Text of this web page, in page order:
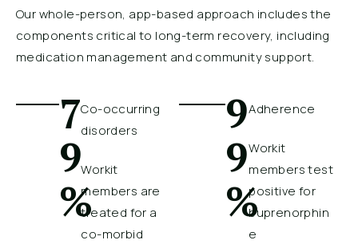
Our whole-person, app-based approach includes the
components critical to long-term recovery, including
medication management and community support.
7
9
%
Co-occurring
disorders
Workit
members are
treated for a
co-morbid
9
9
%
Adherence
Workit
members test
positive for
buprenorphin
e